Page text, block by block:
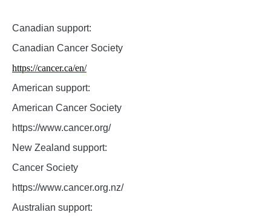
Canadian support:
Canadian Cancer Society
https://cancer.ca/en/
American support:
American Cancer Society
https://www.cancer.org/
New Zealand support:
Cancer Society
https://www.cancer.org.nz/
Australian support: